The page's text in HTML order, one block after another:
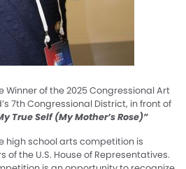
Winner of the 2025 Congressional Art
7th Congressional District, in front of
True Self (My Mother’s Rose)”
high school arts competition is
the U.S. House of Representatives.